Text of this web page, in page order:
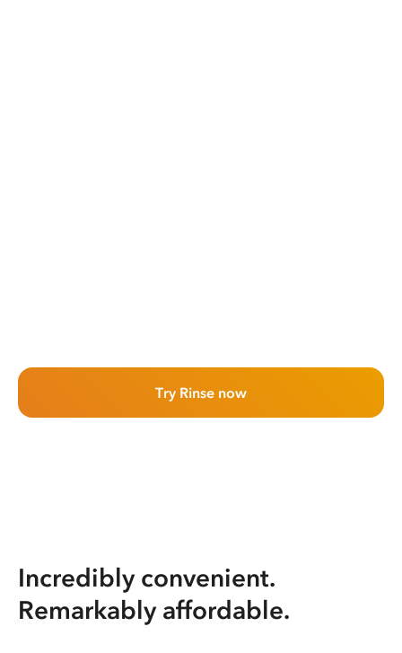
Try Rinse now
Incredibly convenient.
Remarkably affordable.